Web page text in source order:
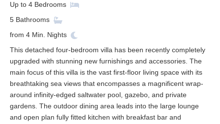
Up to 4 Bedrooms
5 Bathrooms
from 4 Min. Nights
This detached four-bedroom villa has been recently completely
upgraded with stunning new furnishings and accessories. The
main focus of this villa is the vast first-floor living space with its
breathtaking sea views that encompasses a magnificent wrap-
around infinity-edged saltwater pool, gazebo, and private
gardens. The outdoor dining area leads into the large lounge
and open plan fully fitted kitchen with breakfast bar and